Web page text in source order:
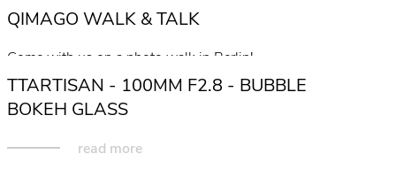
QIMAGO WALK & TALK
Come with us on a photo walk in Berlin!
read more
TTARTISAN - 100MM F2.8 - BUBBLE
BOKEH GLASS
read more